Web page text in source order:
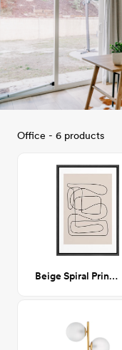
Office - 6 products
Beige Spiral Print I 24x36